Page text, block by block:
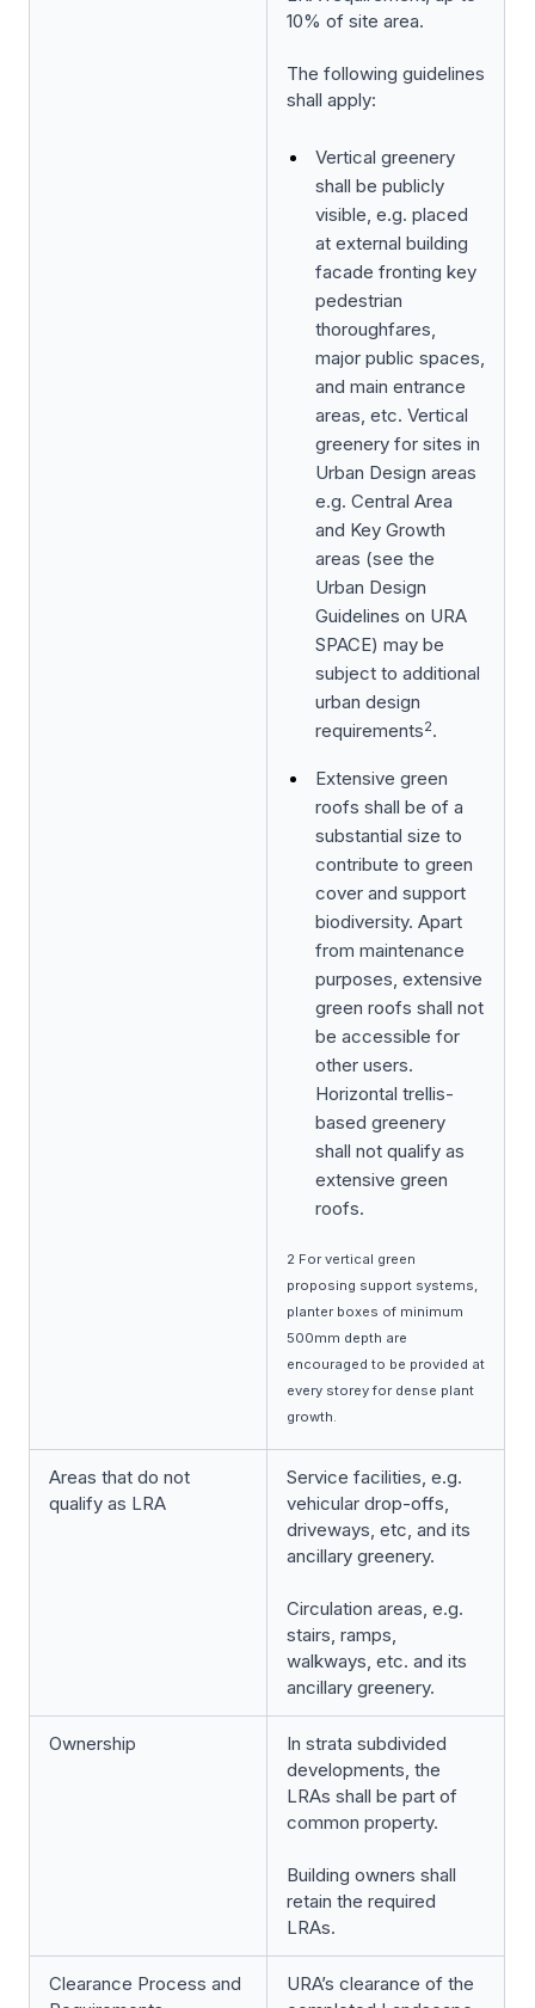
10% of site area.
The following guidelines
shall apply:
Vertical greenery
shall be publicly
visible, e.g. placed
at external building
facade fronting key
pedestrian
thoroughfares,
major public spaces,
and main entrance
areas, etc. Vertical
greenery for sites in
Urban Design areas
e.g. Central Area
and Key Growth
areas (see the
Urban Design
Guidelines on URA
SPACE) may be
subject to additional
urban design
requirements2.
Extensive green
roofs shall be of a
substantial size to
contribute to green
cover and support
biodiversity. Apart
from maintenance
purposes, extensive
green roofs shall not
be accessible for
other users.
Horizontal trellis-
based greenery
shall not qualify as
extensive green
roofs.
2 For vertical green
proposing support systems,
planter boxes of minimum
500mm depth are
encouraged to be provided at
every storey for dense plant
growth.
Areas that do not
qualify as LRA
Service facilities, e.g.
vehicular drop-offs,
driveways, etc, and its
ancillary greenery.
Circulation areas, e.g.
stairs, ramps,
walkways, etc. and its
ancillary greenery.
Ownership
In strata subdivided
developments, the
LRAs shall be part of
common property.
Building owners shall
retain the required
LRAs.
Clearance Process and
URA’s clearance of the